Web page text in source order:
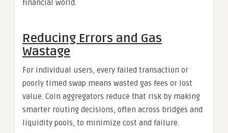
financial world.
Reducing Errors and Gas
Wastage
For individual users, every failed transaction or
poorly timed swap means wasted gas fees or lost
value. Coin aggregators reduce that risk by making
smarter routing decisions, often across bridges and
liquidity pools, to minimize cost and failure.